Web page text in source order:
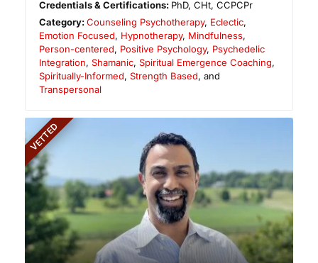
Credentials & Certifications: PhD, CHt, CCPCPr
Category:Counseling Psychotherapy, Eclectic,
Emotion Focused, Hypnotherapy, Mindfulness,
Person-centered, Positive Psychology, Psychedelic
Integration, Shamanic, Spiritual Emergence Coaching,
Spiritually-Informed, Strength Based, and
Transpersonal
VETTED